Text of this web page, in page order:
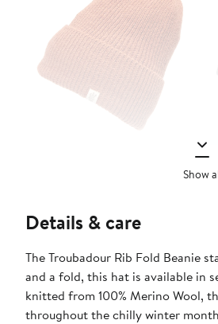
Show
Details & care
The Troubadour Rib Fold Beanie
and a fold, this hat is available in
knitted from 100% Merino Wool,
throughout the chilly winter